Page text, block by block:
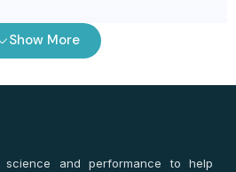
Show More
science and performance to help